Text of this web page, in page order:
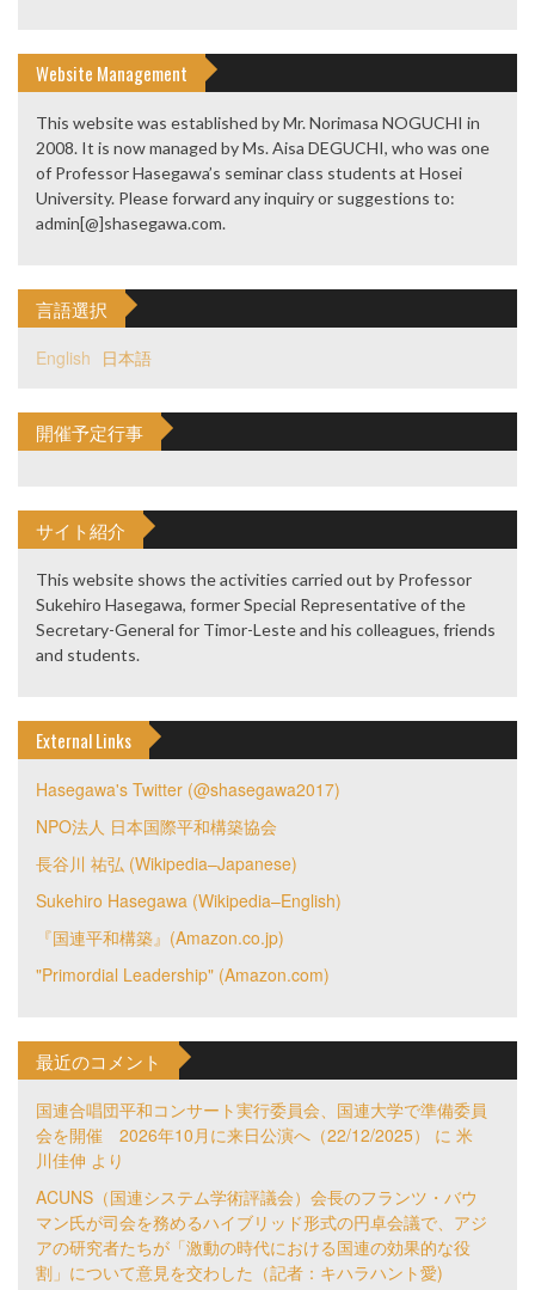
Website Management
This website was established by Mr. Norimasa NOGUCHI in
2008. It is now managed by Ms. Aisa DEGUCHI, who was one
of Professor Hasegawa’s seminar class students at Hosei
University. Please forward any inquiry or suggestions to:
admin[@]shasegawa.com.
言語選択
English 日本語
開催予定行事
サイト紹介
This website shows the activities carried out by Professor
Sukehiro Hasegawa, former Special Representative of the
Secretary-General for Timor-Leste and his colleagues, friends
and students.
External Links
Hasegawa's Twitter (@shasegawa2017)
NPO法人 日本国際平和構築協会
長谷川 祐弘 (Wikipedia–Japanese)
Sukehiro Hasegawa (Wikipedia–English)
『国連平和構築』(Amazon.co.jp)
"Primordial Leadership" (Amazon.com)
最近のコメント
国連合唱団平和コンサート実行委員会、国連大学で準備委員
会を開催 2026年10月に来日公演へ（22/12/2025）
に 米
川佳伸 より
ACUNS（国連システム学術評議会）会長のフランツ・バウ
マン氏が司会を務めるハイブリッド形式の円卓会議で、アジ
アの研究者たちが「激動の時代における国連の効果的な役
割」について意見を交わした（記者：キハラハント愛)